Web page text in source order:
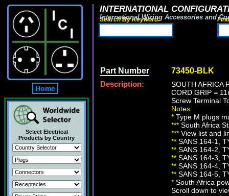
Home
Select Electrical
Products by Country
INTERNATIONAL
International Wiring Accessories and
Search By Keyword:
Part Number 73450-BLK
Description:
SOUTH AFRICA
CORD GRIP =
Screw Terminal
Notes:
* Type M plugs
*** South Africa
*** View list and
** SANS 164-1,
** SANS 164-2,
** SANS 164-3,
** SANS 164-4,
** SANS 164-5,
* South Africa
Scroll down to